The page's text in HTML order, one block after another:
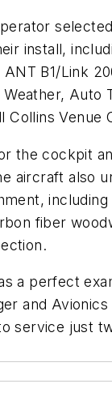
install,
ANT B1/Link
Weather, Auto
Collins Venue
the cockpit
aircraft also
fiber
a perfect
and
service just